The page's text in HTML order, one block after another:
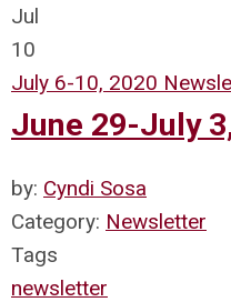
Jul
10
July 6-10, 2020
June 29-July
by: Cyndi Sosa
Category: Newsletter
Tags
newsletter